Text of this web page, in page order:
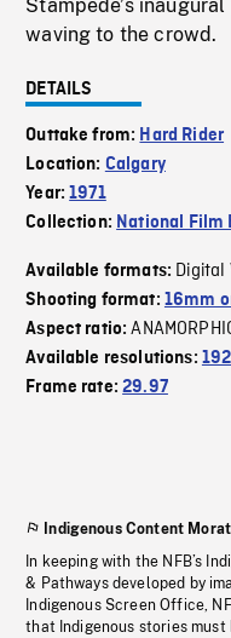
Stampede’s
waving to the crowd.
DETAILS
Outtake from: Hard Rider
Location: Calgary
Year:1971
Collection: National Film
Available formats: Digital
Shooting format: 16mm
Aspect ratio:
Available resolutions:
Frame rate:29.97
Indigenous Content
In keeping with the NFB’s
& Pathways developed by
Indigenous Screen Office,
that Indigenous stories